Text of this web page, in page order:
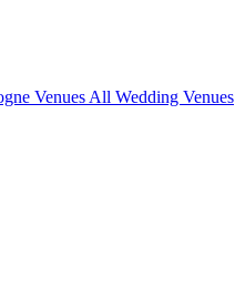
Venues All Wedding Venues